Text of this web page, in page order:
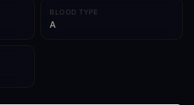
BLOOD TYPE
A